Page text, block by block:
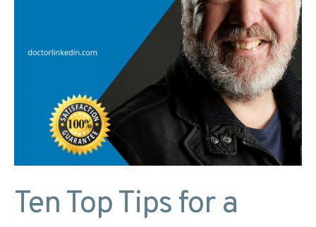
Ten Top Tips for a